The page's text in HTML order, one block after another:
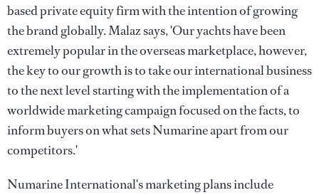
based private equity firm with the intention of growing
the brand globally. Malaz says, 'Our yachts have been
extremely popular in the overseas marketplace, however,
the key to our growth is to take our international business
to the next level starting with the implementation of a
worldwide marketing campaign focused on the facts, to
inform buyers on what sets Numarine apart from our
competitors.'
Numarine International's marketing plans include